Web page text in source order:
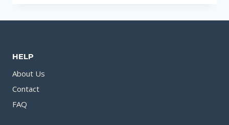
FOR
HELP
About Us
Contact
FAQ